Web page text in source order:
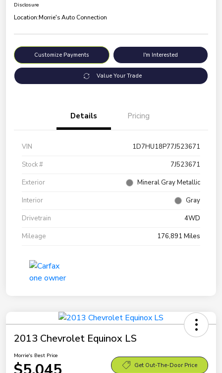
Disclosure
Location:Morrie's Auto Connection
Customize Payments I'm Interested
Value Your Trade
Details Pricing
VIN
1D7HU18P77J523671
Stock #
7J523671
Exterior
Mineral Gray Metallic
Interior
Gray
Drivetrain
4WD
Mileage
176,891 Miles
2013 Chevrolet Equinox LS
Morrie's Best Price
Get Out-The-Door Price